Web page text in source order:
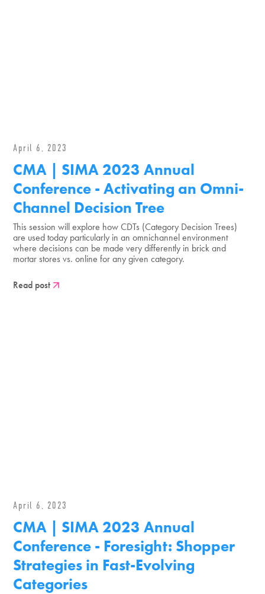
April 6, 2023
CMA | SIMA 2023 Annual
Conference - Activating an Omni-
Channel Decision Tree
This session will explore how CDTs (Category Decision Trees)
are used today particularly in an omnichannel environment
where decisions can be made very differently in brick and
mortar stores vs. online for any given category.
Read post
April 6, 2023
CMA | SIMA 2023 Annual
Conference - Foresight: Shopper
Strategies in Fast-Evolving
Categories